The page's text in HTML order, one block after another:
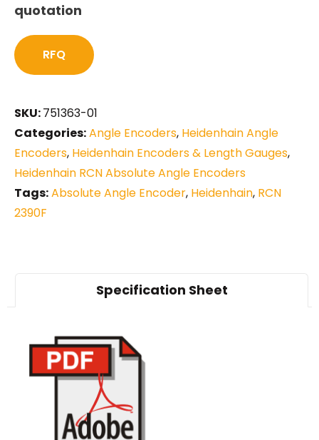
quotation
RFQ
SKU:751363-01
Categories:Angle Encoders, Heidenhain Angle
Encoders, Heidenhain Encoders & Length Gauges,
Heidenhain RCN Absolute Angle Encoders
Tags:Absolute Angle Encoder, Heidenhain, RCN
2390F
Specification Sheet